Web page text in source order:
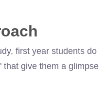
first year students do
that give them a glimpse